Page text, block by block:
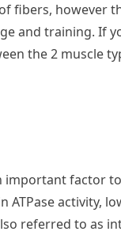
fibers, however
and training. If
the 2 muscle
important factor
activity,
referred to as